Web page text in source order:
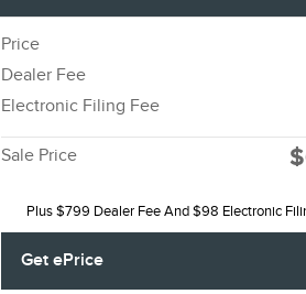
Price
Dealer Fee
Electronic Filing Fee
Sale Price
Plus $799 Dealer Fee And $98 Electronic
Get ePrice